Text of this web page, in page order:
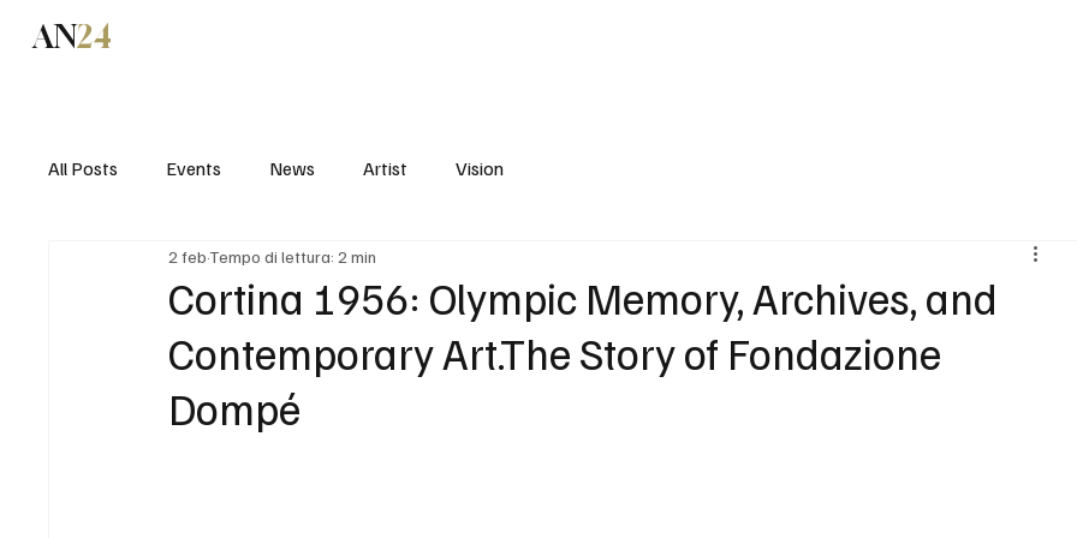
AN24
All Posts Events News Artist Vision
Cortina 1956: Olympic Memory, Archives, and
Contemporary Art.The Story of Fondazione
Dompé
2 feb Tempo di lettura: 2 min